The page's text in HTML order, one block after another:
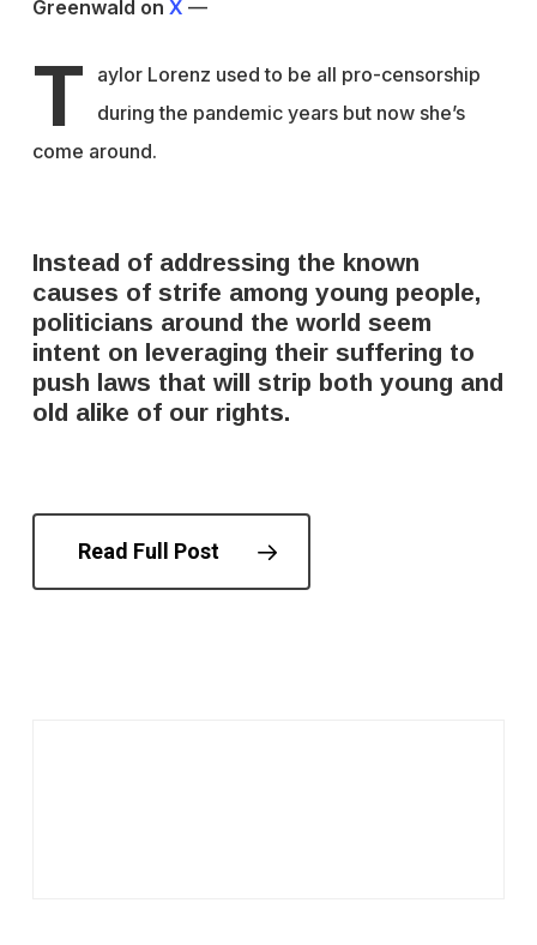
Greenwald on X —
T
aylor Lorenz used to be all pro-censorship
during the pandemic years but now she’s
come around.
Instead of addressing the known
causes of strife among young people,
politicians around the world seem
intent on leveraging their suffering to
push laws that will strip both young and
old alike of our rights.
Read Full Post